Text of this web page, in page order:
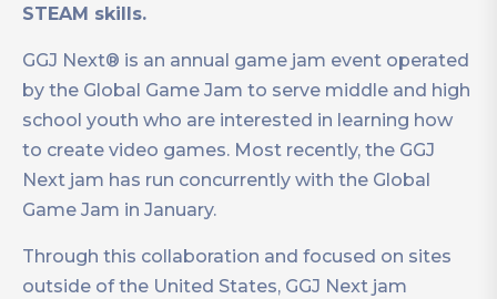
STEAM skills.
GGJ Next® is an annual game jam event operated
by the Global Game Jam to serve middle and high
school youth who are interested in learning how
to create video games. Most recently, the GGJ
Next jam has run concurrently with the Global
Game Jam in January.
Through this collaboration and focused on sites
outside of the United States, GGJ Next jam